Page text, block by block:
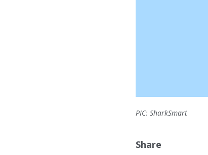
PIC: SharkSmart
Share